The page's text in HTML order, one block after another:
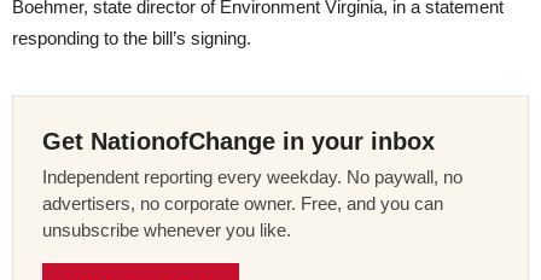
Boehmer, state director of Environment Virginia, in a statement
responding to the bill’s signing.
Get NationofChange in your inbox
Independent reporting every weekday. No paywall, no
advertisers, no corporate owner. Free, and you can
unsubscribe whenever you like.